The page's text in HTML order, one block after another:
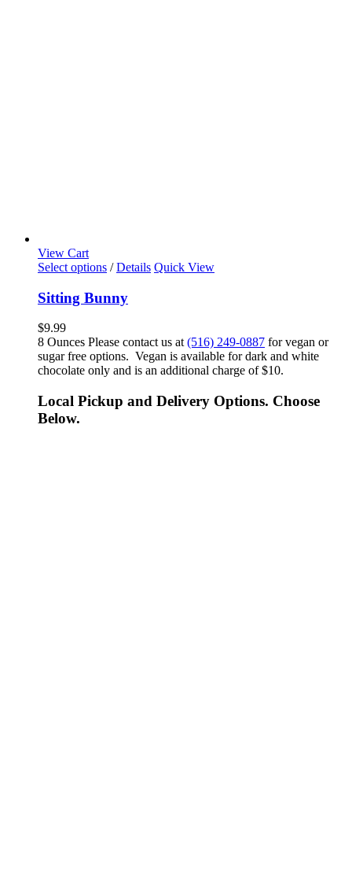
View Cart
Select options / Details Quick View
Sitting Bunny
$9.99
8 Ounces Please contact us at (516) 249-0887 for vegan or
sugar free options. Vegan is available for dark and white
chocolate only and is an additional charge of $10.
Local Pickup and Delivery Options. Choose
Below.